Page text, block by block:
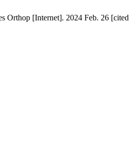
Orthop [Internet]. 2024 Feb. 26 [cited